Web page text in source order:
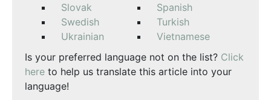
Slovak
Spanish
Swedish
Turkish
Ukrainian
Vietnamese
Is your preferred language not on the list? Click
here to help us translate this article into your
language!